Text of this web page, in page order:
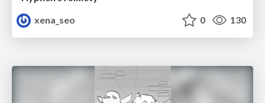
xena_seo
0 130